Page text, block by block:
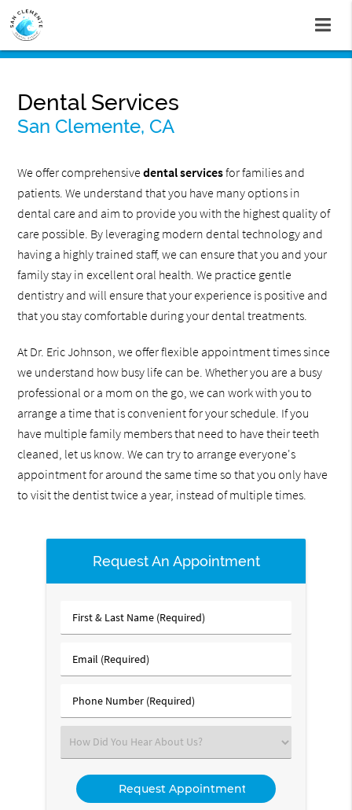
Dental Services
San Clemente, CA
We offer comprehensivedental servicesfor families and
patients. We understand that you have many options in
dental care and aim to provide you with the highest quality of
care possible. By leveraging modern dental technology and
having a highly trained staff, we can ensure that you and your
family stay in excellent oral health. We practice gentle
dentistry and will ensure that your experience is positive and
that you stay comfortable during your dental treatments.
At Dr. Eric Johnson, we offer flexible appointment times since
we understand how busy life can be. Whether you are a busy
professional or a mom on the go, we can work with you to
arrange a time that is convenient for your schedule. If you
have multiple family members that need to have their teeth
cleaned, let us know. We can try to arrange everyone's
appointment for around the same time so that you only have
to visit the dentist twice a year, instead of multiple times.
Request An Appointment
First
&
Name
Email
(Required)
Phone
Number
Select
an
Option